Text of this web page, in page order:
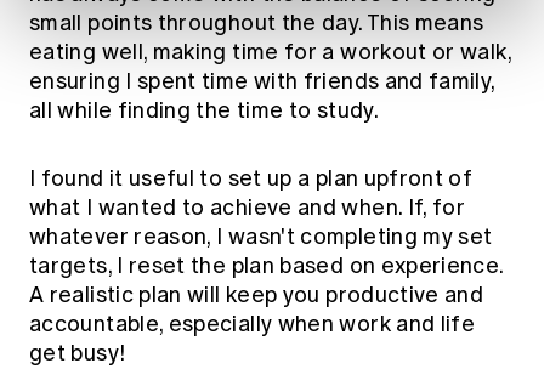
small points throughout the day. This means
eating well, making time for a workout or walk,
ensuring I spent time with friends and family,
all while finding the time to study.
I found it useful to set up a plan upfront of
what I wanted to achieve and when. If, for
whatever reason, I wasn't completing my set
targets, I reset the plan based on experience.
A realistic plan will keep you productive and
accountable, especially when work and life
get busy!